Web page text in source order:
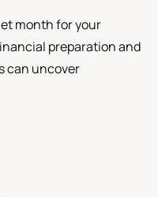
month for your
preparation and
can uncover